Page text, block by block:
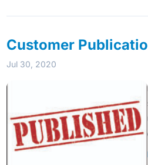
Customer
Jul 30, 2020